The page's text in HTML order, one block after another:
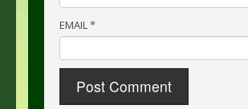
EMAIL *